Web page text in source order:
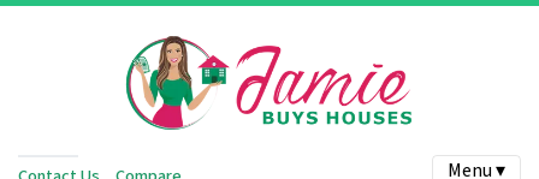
Menu ▾